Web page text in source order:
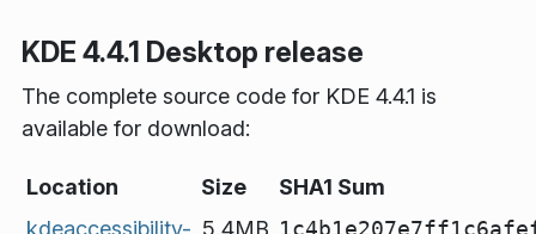
KDE 4.4.1 Desktop release
The complete source code for KDE 4.4.1 is
available for download:
Location Size
SHA1 Sum
kdeaccessibility- 5,4MB